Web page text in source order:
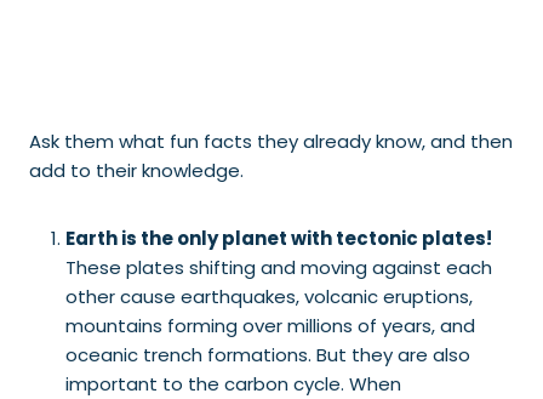
Ask them what fun facts they already know, and then
add to their knowledge.
Earth is the only planet with tectonic plates!
These plates shifting and moving against each
other cause earthquakes, volcanic eruptions,
mountains forming over millions of years, and
oceanic trench formations. But they are also
important to the carbon cycle. When